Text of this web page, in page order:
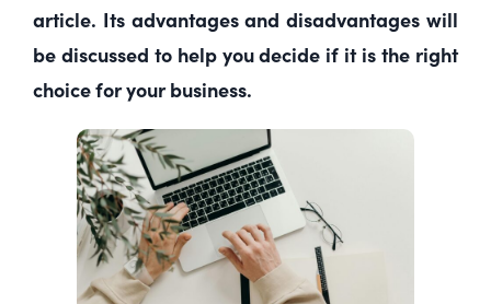
article. Its advantages and disadvantages will
be discussed to help you decide if it is the right
choice for your business.